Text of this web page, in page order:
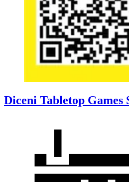
Diceni Tabletop Games